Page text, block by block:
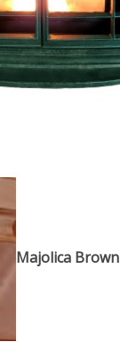
Majolica Brown